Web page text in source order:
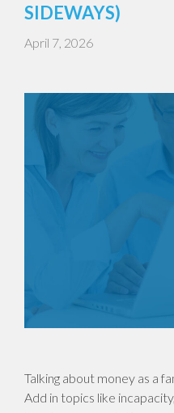
SIDEWAYS)
April 7, 2026
Talking about money as a
Add in topics like